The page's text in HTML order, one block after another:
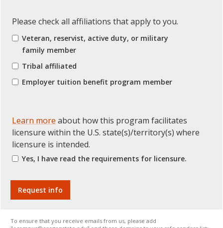
Please check all affiliations that apply to you.
Veteran, reservist, active duty, or military
family member
Tribal affiliated
Employer tuition benefit program member
Learn more about how this program facilitates
licensure within the U.S. state(s)/territory(s) where
licensure is intended.
Yes, I have read the requirements for licensure.
To ensure that you receive emails from us, please add